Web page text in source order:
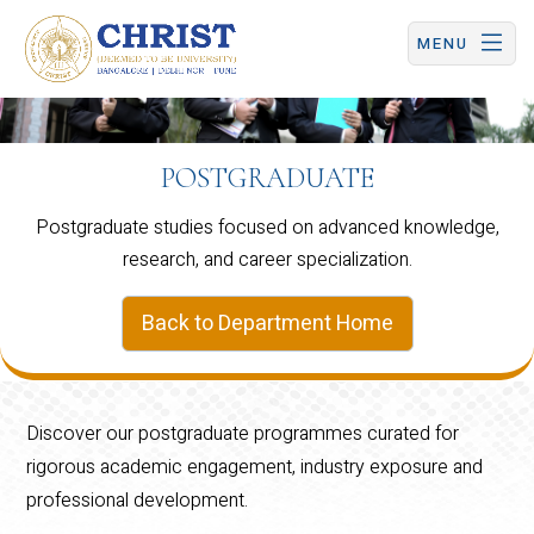
CHRIST (Deemed to be University) | Central Campus
MENU
POSTGRADUATE
Postgraduate studies focused on advanced knowledge,
research, and career specialization.
Back to Department Home
Discover our postgraduate programmes curated for
rigorous academic engagement, industry exposure and
professional development.